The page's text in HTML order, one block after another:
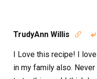
TrudyAnn Willis  
I Love this recipe! I
in my family also.